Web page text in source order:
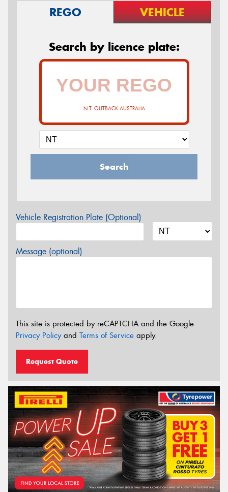
REGO VEHICLE
Search by licence plate:
N.T. OUTBACK AUSTRALIA
Search
Vehicle Registration Plate (Optional)
Message (optional)
This site is protected by reCAPTCHA and the Google
Privacy Policyand Terms of Service apply.
Request Quote